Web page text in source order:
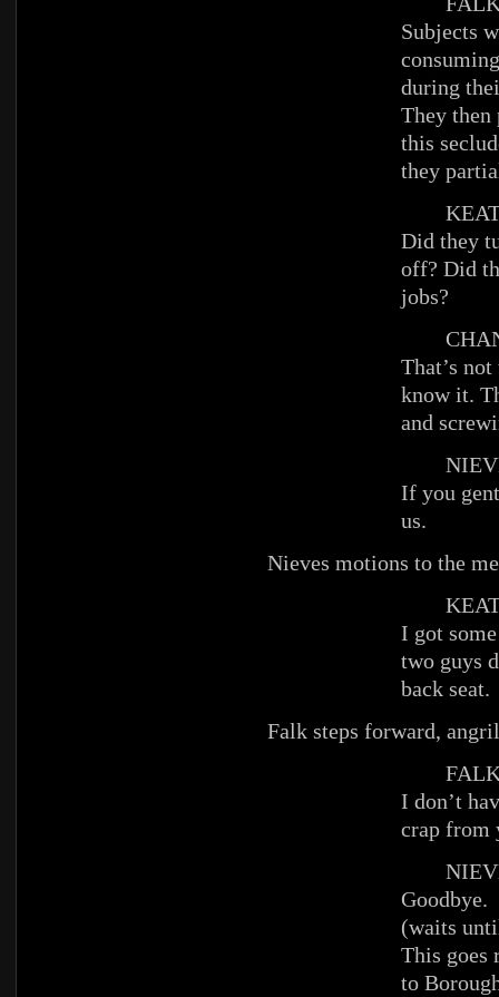
Subjects
during
They then
this
they
Did they
off? Did
jobs?
That’s
know it.
and
If you
us.
Nieves motions to the
I got
two guys
back seat.
Falk steps forward,
I don’t
crap from
Goodbye.
(waits
This goes
to